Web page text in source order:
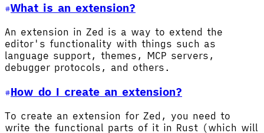
What is an extension?
An extension in Zed is a way to extend the
editor's functionality with things such as
language support, themes, MCP servers,
debugger protocols, and others.
How do I create an extension?
To create an extension for Zed, you need to
write the functional parts of it in Rust (which will